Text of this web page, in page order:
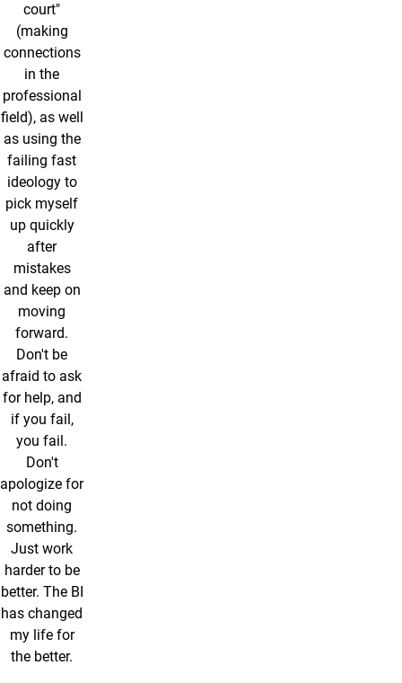
court"
(making
connections
in the
professional
field), as well
as using the
failing fast
ideology to
pick myself
up quickly
after
mistakes
and keep on
moving
forward.
Don't be
afraid to ask
for help, and
if you fail,
you fail.
Don't
apologize for
not doing
something.
Just work
harder to be
better. The BI
has changed
my life for
the better.